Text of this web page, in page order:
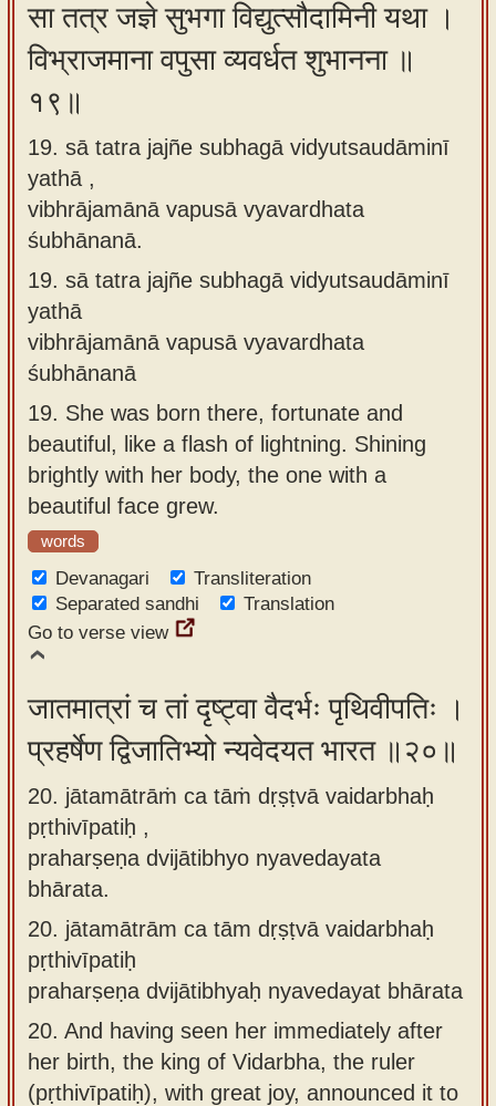
सा तत्र जज्ञे सुभगा विद्युत्सौदामिनी यथा ।
विभ्राजमाना वपुसा व्यवर्धत शुभानना ॥
१९॥
19. sā tatra jajñe subhagā vidyutsaudāminī
yathā ,
vibhrājamānā vapusā vyavardhata
śubhānanā.
19. sā tatra jajñe subhagā vidyutsaudāminī
yathā
vibhrājamānā vapusā vyavardhata
śubhānanā
19. She was born there, fortunate and
beautiful, like a flash of lightning. Shining
brightly with her body, the one with a
beautiful face grew.
words
Devanagari
Transliteration
Separated sandhi
Translation
Go to verse view
जातमात्रां च तां दृष्ट्वा वैदर्भः पृथिवीपतिः ।
प्रहर्षेण द्विजातिभ्यो न्यवेदयत भारत ॥२०॥
20. jātamātrāṁ ca tāṁ dṛṣṭvā vaidarbhaḥ
pṛthivīpatiḥ ,
praharṣeṇa dvijātibhyo nyavedayata
bhārata.
20. jātamātrām ca tām dṛṣṭvā vaidarbhaḥ
pṛthivīpatiḥ
praharṣeṇa dvijātibhyaḥ nyavedayat bhārata
20. And having seen her immediately after
her birth, the king of Vidarbha, the ruler
(pṛthivīpatiḥ), with great joy, announced it to